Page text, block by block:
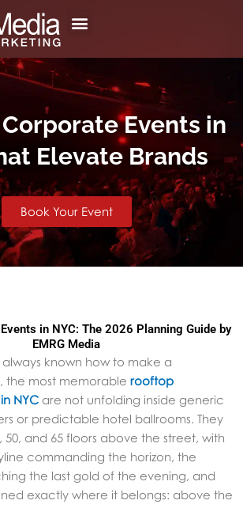
Events in
Elevate Brands
Book Your Event
in NYC: The 2026 Planning Guide by
EMRG Media
always known how to make a
the most memorable rooftop
NYC are not unfolding inside generic
or predictable hotel ballrooms. They
and 65 floors above the street, with
commanding the horizon, the
the last gold of the evening, and
exactly where it belongs: above the